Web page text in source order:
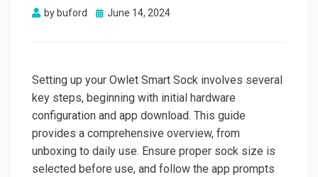
by buford
Posted
June 14, 2024
Setting up your Owlet Smart Sock involves several
key steps, beginning with initial hardware
configuration and app download. This guide
provides a comprehensive overview, from
unboxing to daily use. Ensure proper sock size is
selected before use, and follow the app prompts